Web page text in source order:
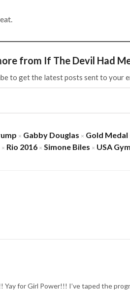
from If The Devil Had
to get the latest posts sent to your
× Gabby Douglas × Gold Medal
× Rio 2016 × Simone Biles × USA
Yay for Girl Power!!! I’ve taped the